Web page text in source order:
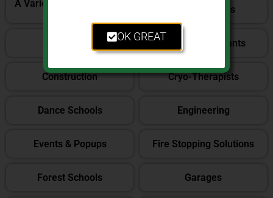
A Variety of Office Based
Aquatic Shops
Bars & Restaurants
Construction Cryo-Therapists
Dance Schools Engineering
Events & Popups Fire Stopping Solutions
Forest Schools Garages
OK GREAT